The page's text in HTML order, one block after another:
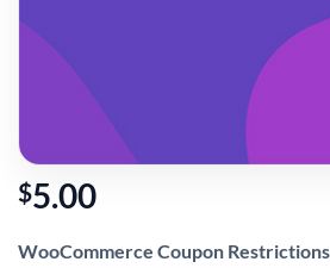
$5.00
WooCommerce Coupon Restrictions